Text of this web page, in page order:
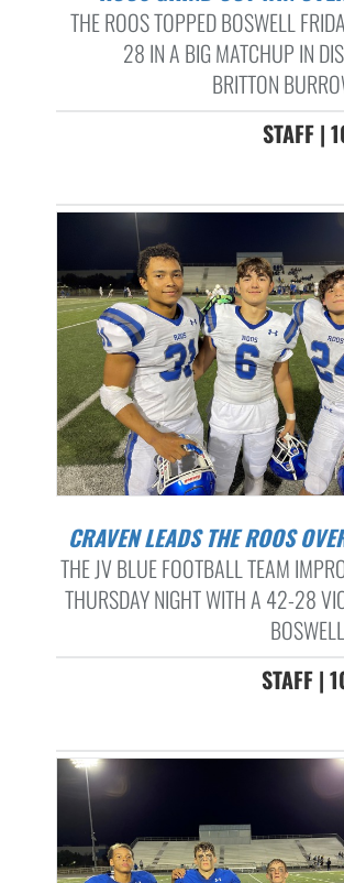
THE ROOS TOPPED BOSWELL
28 IN A BIG MATCHUP IN
BRITTON
STAFF |
CRAVEN LEADS THE ROOS
THE JV BLUE FOOTBALL TEAM
THURSDAY NIGHT WITH A 42-28
STAFF |